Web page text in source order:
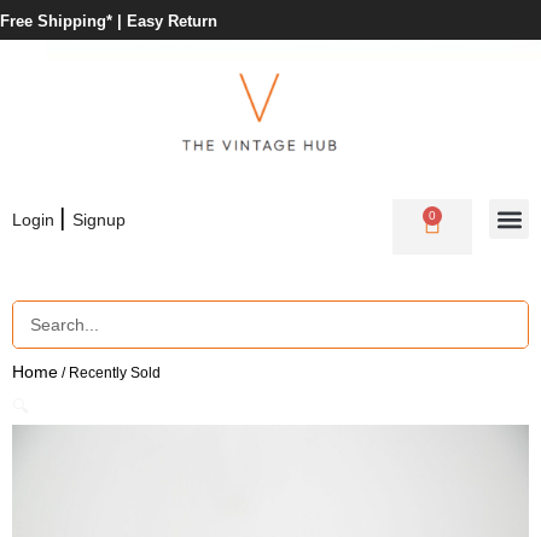
Free Shipping* | Easy Return
Login | Signup 0
Home / Recently Sold